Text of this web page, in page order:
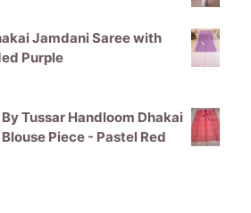
Jamdani Saree with
Purple
Tussar Handloom Dhakai
Piece - Pastel Red